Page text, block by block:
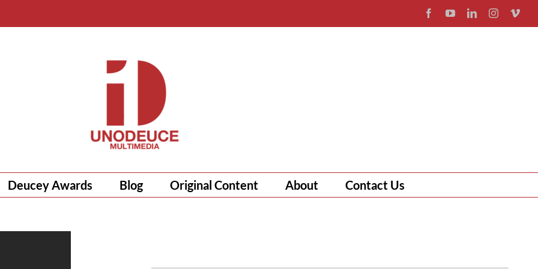
FacebookYouTubeLinkedInInstagram
Deucey Awards Blog Original Content About Contact Us